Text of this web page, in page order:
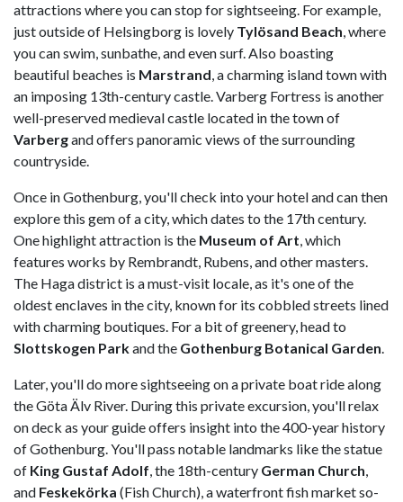
attractions where you can stop for sightseeing. For example,
just outside of Helsingborg is lovely Tylösand Beach, where
you can swim, sunbathe, and even surf. Also boasting
beautiful beaches is Marstrand, a charming island town with
an imposing 13th-century castle. Varberg Fortress is another
well-preserved medieval castle located in the town of
Varbergand offers panoramic views of the surrounding
countryside.
Once in Gothenburg, you'll check into your hotel and can then
explore this gem of a city, which dates to the 17th century.
One highlight attraction is the Museum of Art, which
features works by Rembrandt, Rubens, and other masters.
The Haga district is a must-visit locale, as it's one of the
oldest enclaves in the city, known for its cobbled streets lined
with charming boutiques. For a bit of greenery, head to
Slottskogen Parkand the Gothenburg Botanical Garden.
Later, you'll do more sightseeing on a private boat ride along
the Göta Älv River. During this private excursion, you'll relax
on deck as your guide offers insight into the 400-year history
of Gothenburg. You'll pass notable landmarks like the statue
of King Gustaf Adolf, the 18th-century German Church,
and Feskekörka (Fish Church), a waterfront fish market so-